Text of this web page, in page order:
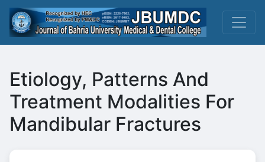
Etiology, Patterns And
Treatment Modalities For
Mandibular Fractures